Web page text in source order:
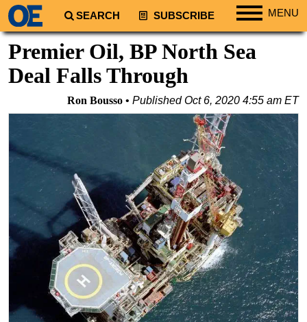
SEARCH SUBSCRIBE MENU
Regions
North America
South America
Europe
Africa
Asia
Australia/NZ
Energy
Natural Gas
Shale
LNG
Renewables
Premier Oil, BP North Sea
Deal Falls Through
Ron Bousso PublishedOct 6, 2020 4:55 am ET